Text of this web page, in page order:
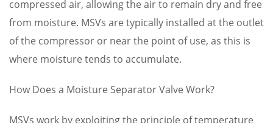
compressed air, allowing the air to remain dry and free
from moisture. MSVs are typically installed at the outlet
of the compressor or near the point of use, as this is
where moisture tends to accumulate.
How Does a Moisture Separator Valve Work?
MSVs work by exploiting the principle of temperature